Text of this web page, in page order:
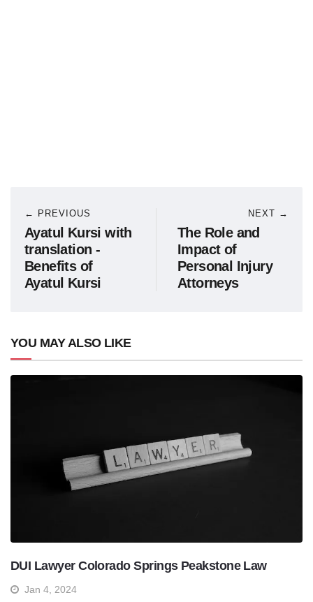
← PREVIOUS
Ayatul Kursi with
translation -
Benefits of
Ayatul Kursi
NEXT →
The Role and
Impact of
Personal Injury
Attorneys
YOU MAY ALSO LIKE
DUI Lawyer Colorado Springs Peakstone Law
Jan 4, 2024